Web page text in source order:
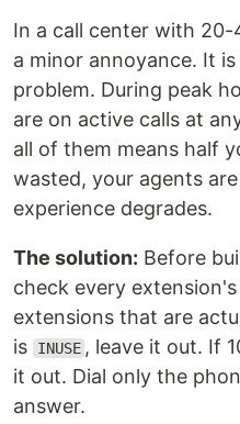
In a call center with
a minor annoyance. It
problem. During peak
are on active calls at
all of them means half
wasted, your agents
experience degrades.
The solution: Before
check every
extensions that are
is
INUSE , leave it out. If
it out. Dial only the
answer.